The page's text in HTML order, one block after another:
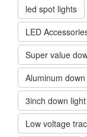
led spot lights
LED
Super value
Aluminum
3inch down light
Low voltage